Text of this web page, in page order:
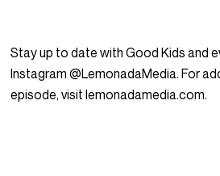
Stay up to date with Good Kids and
Instagram @LemonadaMedia. For
episode, visit lemonadamedia.com.